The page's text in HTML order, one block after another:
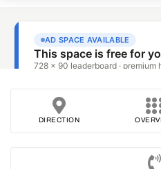
DIRECTION